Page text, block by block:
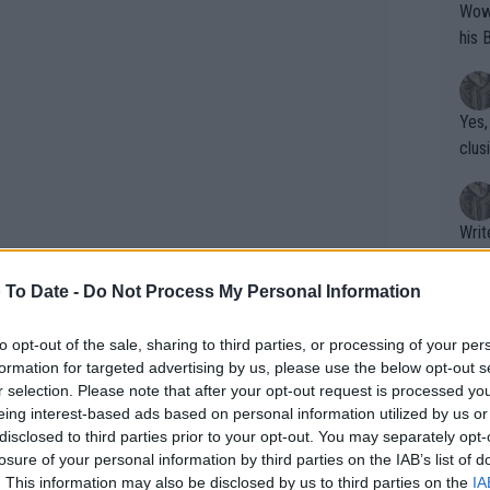
Date - Do Not Process My Personal Information
opt-out of the sale, sharing to third parties, or processing of your
for targeted advertising by us, please use the below opt-out
selection. Please note that after your opt-out request is processed
interest-based ads based on personal information utilized by us
to third parties prior to your opt-out. You may separately
of your personal information by third parties on the IAB’s list of
This information may also be disclosed by us to third parties on the
player to make theAustralian Open
15 years and 323 days old. If Cruz
the main draw at 16 years and 32
Wow!! Haven't seen a Volley-A-Thon
his
Writer states:
that
g
shit.
No
or